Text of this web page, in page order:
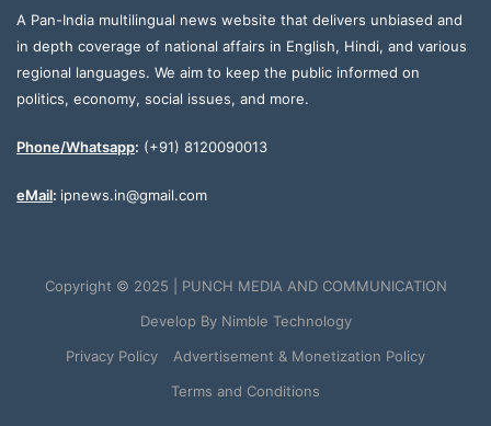
A Pan-India multilingual news website that delivers unbiased and
in depth coverage of national affairs in English, Hindi, and various
regional languages. We aim to keep the public informed on
politics, economy, social issues, and more.
Phone/Whatsapp: (+91) 8120090013
eMail: ipnews.in@gmail.com
Copyright © 2025 | PUNCH MEDIA AND COMMUNICATION
Develop By Nimble Technology
Privacy Policy
Advertisement & Monetization Policy
Terms and Conditions